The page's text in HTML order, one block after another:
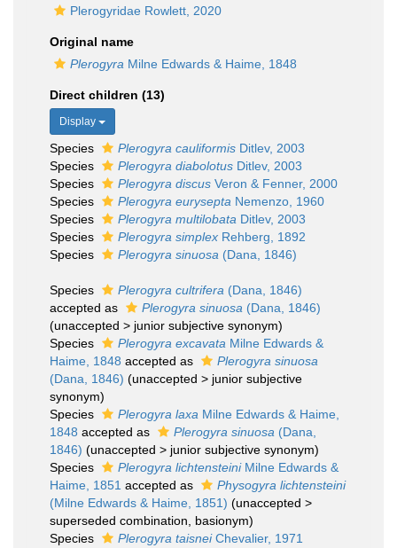
Plerogyridae Rowlett, 2020
Original name
Plerogyra Milne Edwards & Haime, 1848
Direct children (13)
Display
Species Plerogyra cauliformis Ditlev, 2003
Species
Plerogyra diabolotus Ditlev, 2003
Species
Plerogyra discus Veron & Fenner, 2000
Species
Plerogyra eurysepta Nemenzo, 1960
Species
Plerogyra multilobata Ditlev, 2003
Species
Plerogyra simplex Rehberg, 1892
Species
Plerogyra sinuosa (Dana, 1846)
Species Plerogyra cultrifera (Dana, 1846)
accepted as
Plerogyra sinuosa (Dana, 1846)
(unaccepted > junior subjective synonym)
Species
Plerogyra excavata Milne Edwards &
Haime, 1848 accepted as
Plerogyra sinuosa
(Dana, 1846) (unaccepted > junior subjective
synonym)
Species
Plerogyra laxa Milne Edwards & Haime,
1848 accepted as Plerogyra sinuosa (Dana,
1846) (unaccepted > junior subjective synonym)
Species
Plerogyra lichtensteiniMilne Edwards &
Haime, 1851 accepted as
Physogyra lichtensteini
(Milne Edwards & Haime, 1851) (unaccepted >
superseded combination , basionym)
Species
Plerogyra taisneiChevalier, 1971